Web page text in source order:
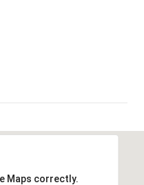
Maps correctly.